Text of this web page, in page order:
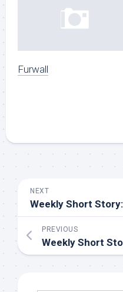
Furwall
NEXT
Weekly Short
PREVIOUS
Weekly Short